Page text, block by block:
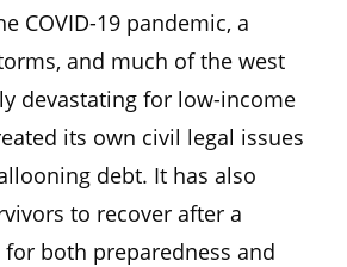
COVID-19 pandemic, a
and much of the west
devastating for low-income
its own civil legal issues
debt. It has also
to recover after a
both preparedness and